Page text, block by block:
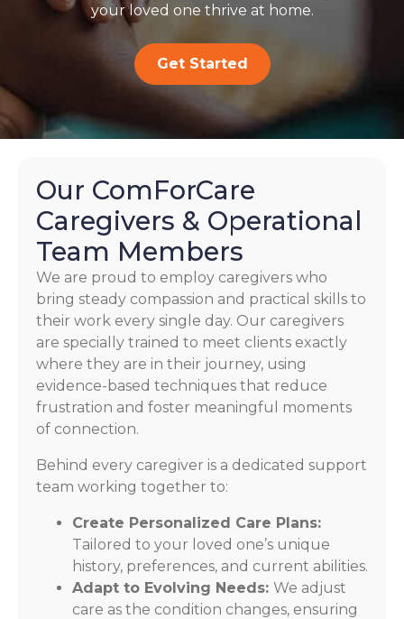
your loved one thrive at home.
Get Started
Our ComForCare
Caregivers & Operational
Team Members
We are proud to employ caregivers who
bring steady compassion and practical skills to
their work every single day. Our caregivers
are specially trained to meet clients exactly
where they are in their journey, using
evidence-based techniques that reduce
frustration and foster meaningful moments
of connection.
Behind every caregiver is a dedicated support
team working together to:
Create Personalized Care Plans:
Tailored to your loved one’s unique
history, preferences, and current abilities.
Adapt to Evolving Needs: We adjust
care as the condition changes, ensuring